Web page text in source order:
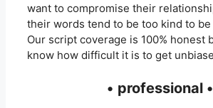
want to compromise their
their words tend to be too kind to
Our script coverage is 100% honest
know how difficult it is to get
• professional •